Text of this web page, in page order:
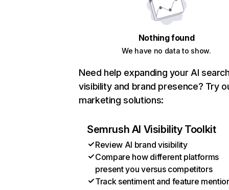
Nothing found
We have no data to show.
Need help expanding your AI
visibility and brand presence? Try
marketing solutions:
Semrush AI Visibility Toolkit
Review AI brand visibility
Compare how different platforms
present you versus competitors
Track sentiment and feature